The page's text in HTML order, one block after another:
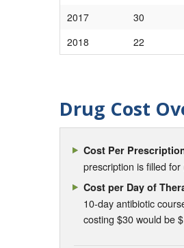
2017
30
2018
22
Drug Cost
Cost Per
prescription is filled
Cost per Day of
10-day antibiotic
costing $30 would be